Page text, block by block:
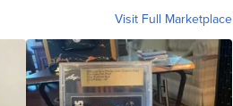
Visit Full Marketplace